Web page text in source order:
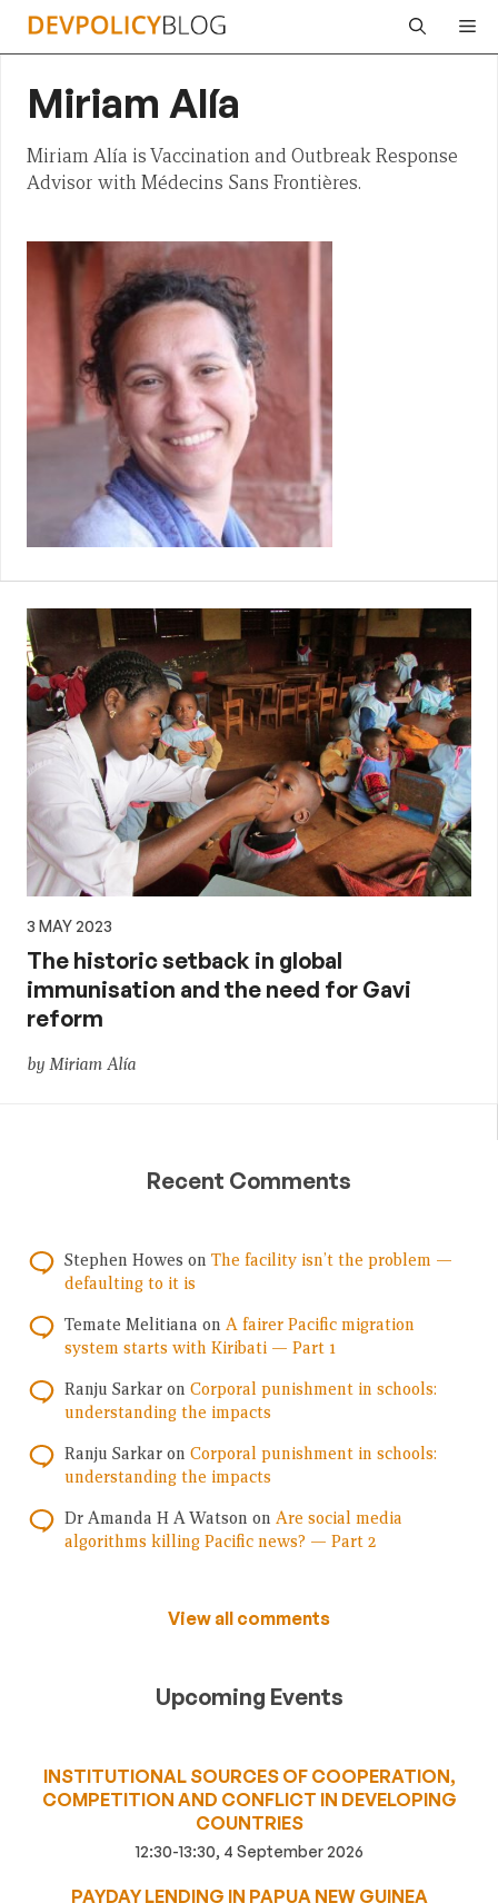
Skip
Miriam Alía
Miriam Alía is Vaccination and Outbreak Response
Advisor with Médecins Sans Frontières.
3 MAY 2023
The historic setback in global
immunisation and the need for Gavi
reform
by Miriam Alía
Recent Comments
Stephen Howes on The facility isn’t the problem —
defaulting to it is
Temate Melitiana on A fairer Pacific migration
system starts with Kiribati — Part 1
Ranju Sarkar on Corporal punishment in schools:
understanding the impacts
Ranju Sarkar on Corporal punishment in schools:
understanding the impacts
Dr Amanda H A Watson on Are social media
algorithms killing Pacific news? — Part 2
View all comments
Upcoming Events
INSTITUTIONAL SOURCES OF COOPERATION,
COMPETITION AND CONFLICT IN DEVELOPING
COUNTRIES
12:30-13:30, 4 September 2026
PAYDAY LENDING IN PAPUA NEW GUINEA